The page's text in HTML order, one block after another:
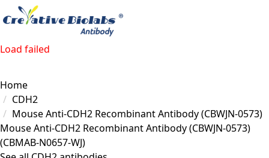
Load failed
Home
CDH2
Mouse Anti-CDH2 Recombinant Antibody (CBWJN-0573)
Mouse Anti-CDH2 Recombinant Antibody (CBWJN-0573)
(CBMAB-N0657-WJ)